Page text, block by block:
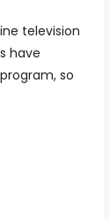
television
have
so